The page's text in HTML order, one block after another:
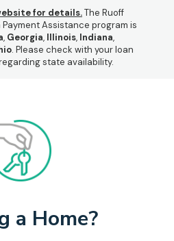
for details.The Ruoff
Assistance program is
, Georgia, Illinois, Indiana,
. Please check with your loan
state availability.
a Home?